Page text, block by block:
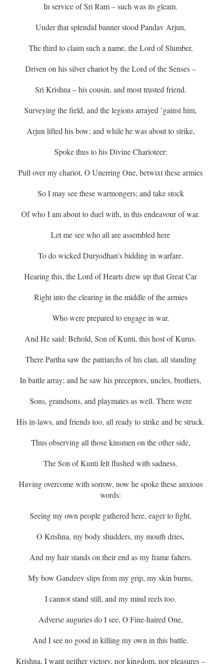
In service of Sri Ram – such was its gleam.
Under that splendid banner stood Pandav Arjun,
The third to claim such a name, the Lord of Slumber,
Driven on his silver chariot by the Lord of the Senses –
Sri Krishna – his cousin, and most trusted friend.
Surveying the field, and the legions arrayed ’gainst him,
Arjun lifted his bow; and while he was about to strike,
Spoke thus to his Divine Charioteer:
Pull over my chariot, O Unerring One, betwixt these armies
So I may see these warmongers; and take stock
Of who I am about to duel with, in this endeavour of war.
Let me see who all are assembled here
To do wicked Duryodhan’s bidding in warfare.
Hearing this, the Lord of Hearts drew up that Great Car
Right into the clearing in the middle of the armies
Who were prepared to engage in war.
And He said: Behold, Son of Kunti, this host of Kurus.
There Partha saw the patriarchs of his clan, all standing
In battle array; and he saw his preceptors, uncles, brothers,
Sons, grandsons, and playmates as well. There were
His in-laws, and friends too, all ready to strike and be struck.
Thus observing all those kinsmen on the other side,
The Son of Kunti felt flushed with sadness.
Having overcome with sorrow, now he spoke these anxious
words:
Seeing my own people gathered here, eager to fight,
O Krishna, my body shudders, my mouth dries,
And my hair stands on their end as my frame falters.
My bow Gandeev slips from my grip, my skin burns,
I cannot stand still, and my mind reels too.
Adverse auguries do I see, O Fine-haired One,
And I see no good in killing my own in this battle.
Krishna, I want neither victory, nor kingdom, nor pleasures –